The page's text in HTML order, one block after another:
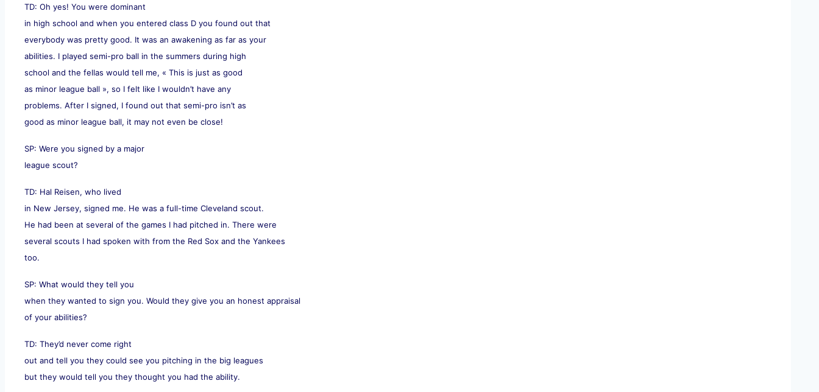
TD: Oh yes! You were dominant
in high school and when you entered class D you found out that
everybody was pretty good. It was an awakening as far as your
abilities. I played semi-pro ball in the summers during high
school and the fellas would tell me, « This is just as good
as minor league ball », so I felt like I wouldn’t have any
problems. After I signed, I found out that semi-pro isn’t as
good as minor league ball, it may not even be close!
SP: Were you signed by a major
league scout?
TD: Hal Reisen, who lived
in New Jersey, signed me. He was a full-time Cleveland scout.
He had been at several of the games I had pitched in. There were
several scouts I had spoken with from the Red Sox and the Yankees
too.
SP: What would they tell you
when they wanted to sign you. Would they give you an honest appraisal
of your abilities?
TD: They’d never come right
out and tell you they could see you pitching in the big leagues
but they would tell you they thought you had the ability.